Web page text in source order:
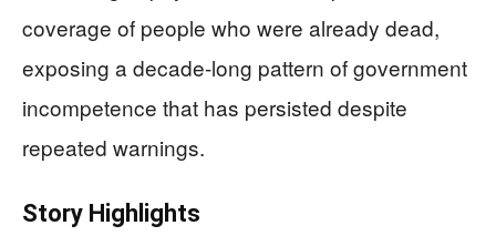
coverage of people who were already dead,
exposing a decade-long pattern of government
incompetence that has persisted despite
repeated warnings.
Story Highlights